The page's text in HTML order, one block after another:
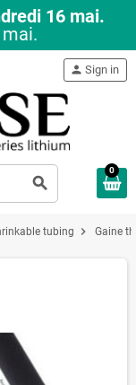
16 mai.
search
person Sign in
0
tubing chevron_right Gaine